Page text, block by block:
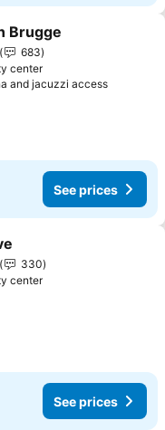
Brugge
683
center
and jacuzzi access
See prices
330
center
See prices